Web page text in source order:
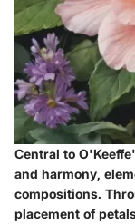
Central to
and harmony,
compositions.
placement of